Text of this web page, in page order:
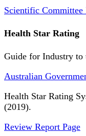
Scientific Committee
Health Star Rating
Guide for Industry to
Australian
Health Star Rating
(2019).
Review Report Page